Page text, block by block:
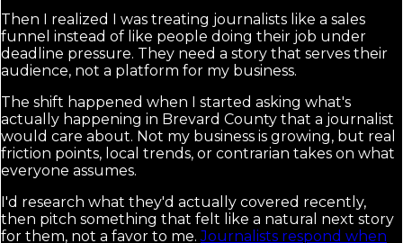
Then I realized I was treating journalists like a sales
funnel instead of like people doing their job under
deadline pressure. They need a story that serves their
audience, not a platform for my business.
The shift happened when I started asking what's
actually happening in Brevard County that a journalist
would care about. Not my business is growing, but real
friction points, local trends, or contrarian takes on what
everyone assumes.
I'd research what they'd actually covered recently,
then pitch something that felt like a natural next story
for them, not a favor to me.Journalists respond when